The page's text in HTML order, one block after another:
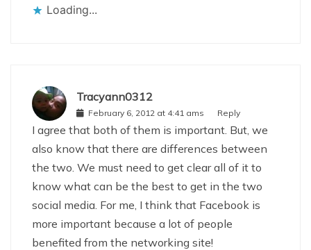
Loading...
Tracyann0312
February 6, 2012 at 4:41 ams Reply
I agree that both of them is important. But, we
also know that there are differences between
the two. We must need to get clear all of it to
know what can be the best to get in the two
social media. For me, I think that Facebook is
more important because a lot of people
benefited from the networking site!